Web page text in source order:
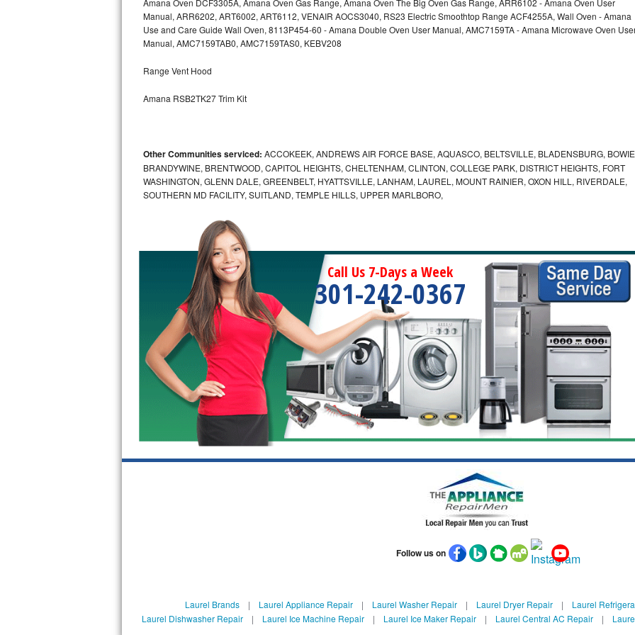
Kitchenaid Superba Repair
GE Artistry Repair
Whirlpool Duet Repair
Maytag Bravos Repair
Frigidaire Professional Repair
Whirlpool Smart Repair
Whirlpool Sidekicks Repair
Maytag Maxima Repair
Kitchenaid Pro Line Repair
Samsung Chef Collection Repair
Bosch Axxis Repair
Bosch 500 Series Repair
Bosch 800 Series Repair
Samsung Superspeed Repair
GE True Temp Repair
Amana Oven DCF3305A, Amana Oven Gas Range, Amana Oven The Big Oven Gas Range, ARR6102 - Amana Oven User
Manual, ARR6202, ART6002, ART6112, VENAIR AOCS3040, RS23 Electric Smoothtop Range ACF4255A, Wall Oven - Amana
Use and Care Guide Wall Oven, 8113P454-60 - Amana Double Oven User Manual, AMC7159TA - Amana Microwave Oven
Manual, AMC7159TAB0, AMC7159TAS0, KEBV208
Range Vent Hood
Amana RSB2TK27 Trim Kit
Other Communities serviced: ACCOKEEK, ANDREWS AIR FORCE BASE, AQUASCO, BELTSVILLE, BLADENSBURG,
BRANDYWINE, BRENTWOOD, CAPITOL HEIGHTS, CHELTENHAM, CLINTON, COLLEGE PARK, DISTRICT HEIGHTS, FORT
WASHINGTON, GLENN DALE, GREENBELT, HYATTSVILLE, LANHAM, LAUREL, MOUNT RAINIER, OXON HILL, RIVERDALE,
SOUTHERN MD FACILITY, SUITLAND, TEMPLE HILLS, UPPER MARLBORO,
Call Us 7-Days a Week
301-242-0367
Follow us on
Laurel Brands| Laurel Appliance Repair| Laurel Washer Repair| Laurel Dryer Repair| Laurel
Laurel Dishwasher Repair| Laurel Ice Machine Repair| Laurel Ice Maker Repair| Laurel Central AC Repair|